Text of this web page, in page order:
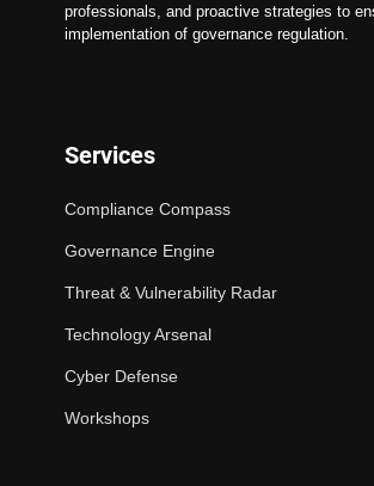
professionals, and proactive strategies to
implementation of governance regulation.
Services
Compliance Compass
Governance Engine
Threat & Vulnerability Radar
Technology Arsenal
Cyber Defense
Workshops